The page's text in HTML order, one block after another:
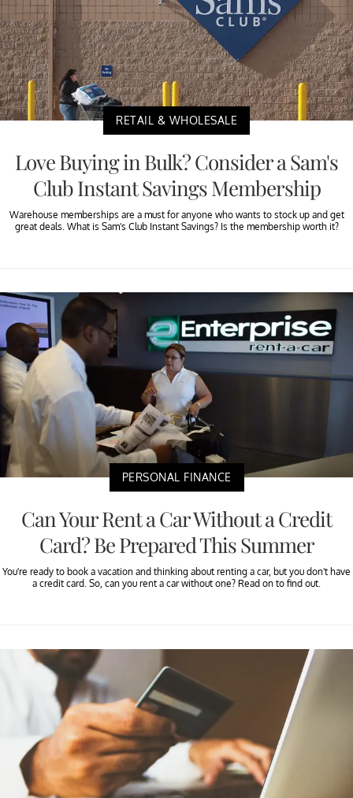
RETAIL & WHOLESALE
Love Buying in Bulk? Consider a Sam's
Club Instant Savings Membership
Warehouse memberships are a must for anyone who wants to stock up and get
great deals. What is Sam's Club Instant Savings? Is the membership worth it?
PERSONAL FINANCE
Can Your Rent a Car Without a Credit
Card? Be Prepared This Summer
You're ready to book a vacation and thinking about renting a car, but you don't have
a credit card. So, can you rent a car without one? Read on to find out.